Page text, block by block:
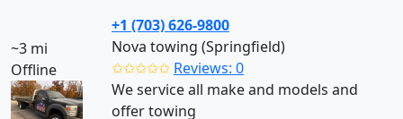
~3 mi
Offline
+1 (703) 626-9800
Nova towing (Springfield)
✩✩✩✩✩ Reviews: 0
We service all make and models and
offer towing